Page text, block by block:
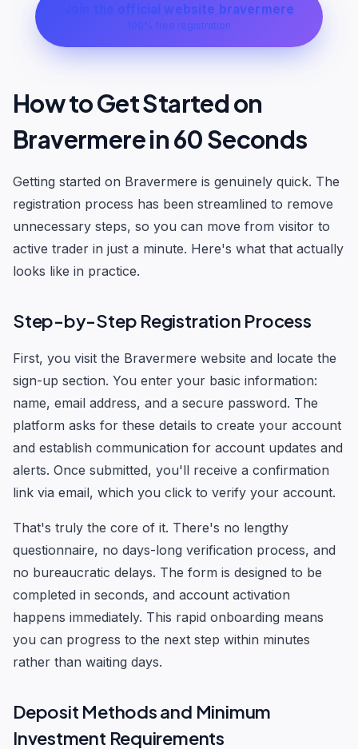
Join the official website bravermere
100% free registration
How to Get Started on
Bravermere in 60 Seconds
Getting started on Bravermere is genuinely quick. The
registration process has been streamlined to remove
unnecessary steps, so you can move from visitor to
active trader in just a minute. Here's what that actually
looks like in practice.
Step-by-Step Registration Process
First, you visit the Bravermere website and locate the
sign-up section. You enter your basic information:
name, email address, and a secure password. The
platform asks for these details to create your account
and establish communication for account updates and
alerts. Once submitted, you'll receive a confirmation
link via email, which you click to verify your account.
That's truly the core of it. There's no lengthy
questionnaire, no days-long verification process, and
no bureaucratic delays. The form is designed to be
completed in seconds, and account activation
happens immediately. This rapid onboarding means
you can progress to the next step within minutes
rather than waiting days.
Deposit Methods and Minimum
Investment Requirements